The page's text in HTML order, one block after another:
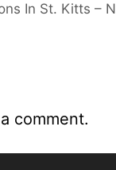
In St. Kitts –
comment.